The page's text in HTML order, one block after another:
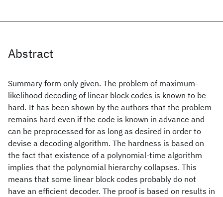
Abstract
Summary form only given. The problem of maximum-
likelihood decoding of linear block codes is known to be
hard. It has been shown by the authors that the problem
remains hard even if the code is known in advance and
can be preprocessed for as long as desired in order to
devise a decoding algorithm. The hardness is based on
the fact that existence of a polynomial-time algorithm
implies that the polynomial hierarchy collapses. This
means that some linear block codes probably do not
have an efficient decoder. The proof is based on results in